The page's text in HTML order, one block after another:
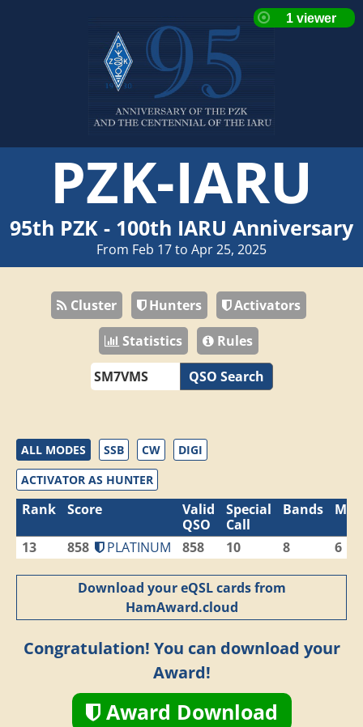
PZK-IARU
95th PZK - 100th IARU Anniversary
From Feb 17 to Apr 25, 2025
Cluster Hunters
Activators
Statistics
Rules
QSO Search
ALL MODES SSB CW
DIGI
ACTIVATOR AS HUNTER
Rank Score
Valid
QSO
Special
Call
Bands
13 858 PLATINUM 858 10 8 6
Download your eQSL cards from
HamAward.cloud
Congratulation! You can download your
Award!
Award Download